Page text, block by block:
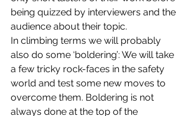
being quizzed by interviewers and the
audience about their topic.
In climbing terms we will probably
also do some ‘boldering’: We will take
a few tricky rock-faces in the safety
world and test some new moves to
overcome them. Boldering is not
always done at the top of the